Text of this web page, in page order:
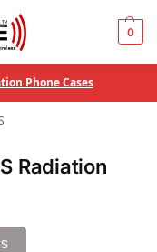
0
Phone Cases
Radiation